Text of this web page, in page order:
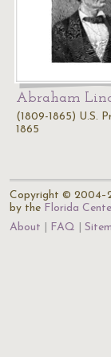
Abraham
(1809-1865) U.S.
1865
Copyright ©
by the Florida
About
FAQ